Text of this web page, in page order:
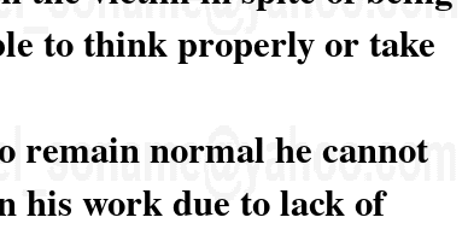
to think properly or take
remain normal he cannot
his work due to lack of